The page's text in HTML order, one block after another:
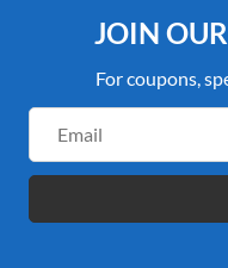
JOIN
For coupons,
Address